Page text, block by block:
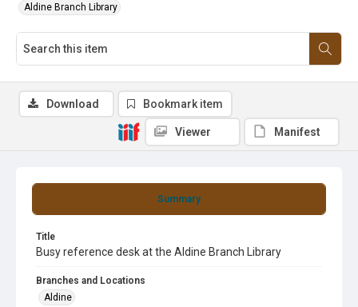
Aldine Branch Library
Summary
Title
Busy reference desk at the Aldine Branch Library
Branches and Locations
Aldine
Download Bookmark item
Viewer Manifest